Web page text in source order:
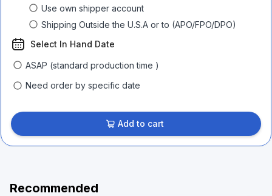
Use own shipper account
Shipping Outside the U.S.A or to (APO/FPO/DPO)
Select In Hand Date
ASAP (standard production time )
Need order by specific date
Add to cart
Recommended